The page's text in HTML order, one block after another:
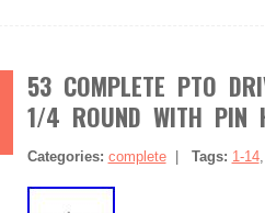
53 COMPLETE PTO
1/4 ROUND WITH PIN
Categories: complete| Tags: 1-14,